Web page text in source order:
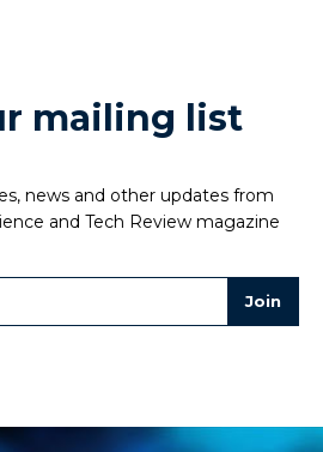
mailing list
news and other updates from
and Tech Review magazine